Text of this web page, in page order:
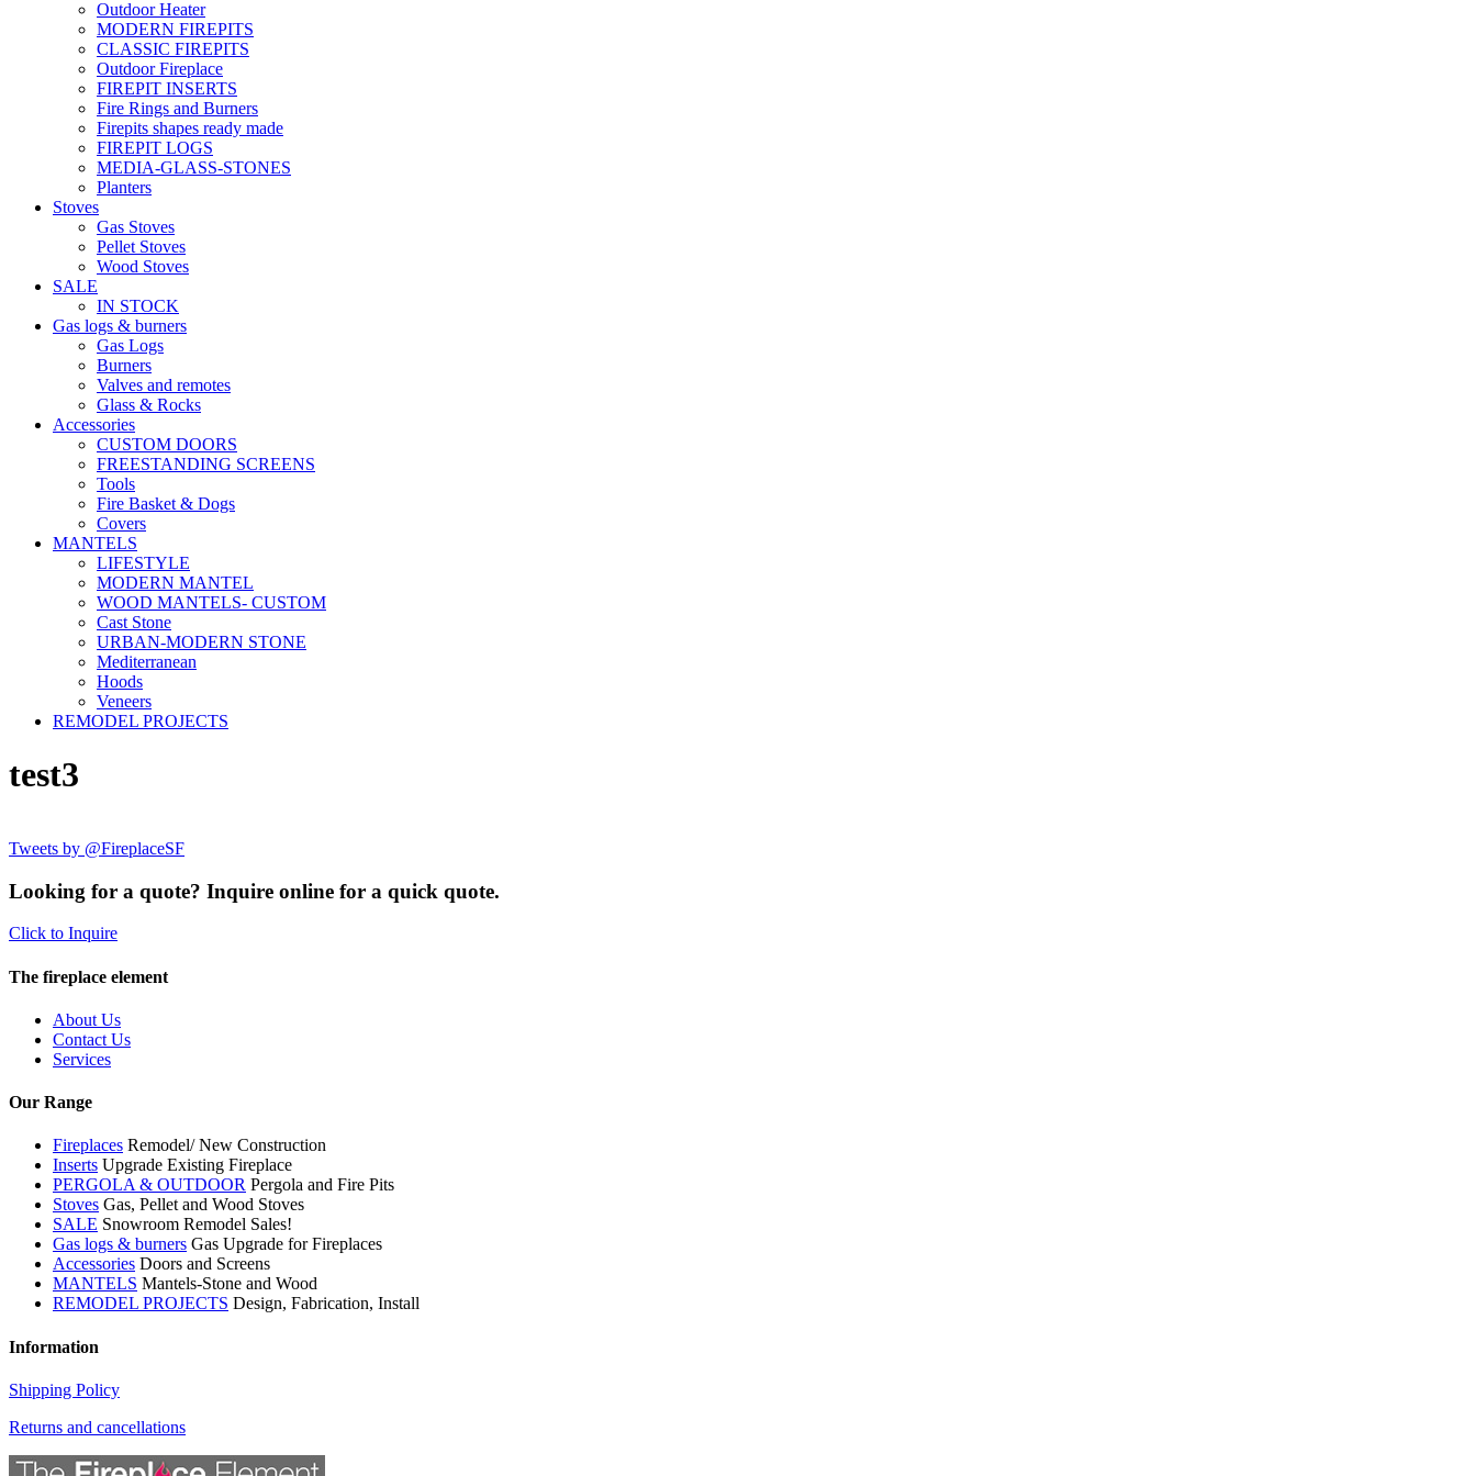
Outdoor Heater
MODERN FIREPITS
CLASSIC FIREPITS
Outdoor Fireplace
FIREPIT INSERTS
Fire Rings and Burners
Firepits shapes ready made
FIREPIT LOGS
MEDIA-GLASS-STONES
Planters
Stoves
Gas Stoves
Pellet Stoves
Wood Stoves
SALE
IN STOCK
Gas logs & burners
Gas Logs
Burners
Valves and remotes
Glass & Rocks
Accessories
CUSTOM DOORS
FREESTANDING SCREENS
Tools
Fire Basket & Dogs
Covers
MANTELS
LIFESTYLE
MODERN MANTEL
WOOD MANTELS- CUSTOM
Cast Stone
URBAN-MODERN STONE
Mediterranean
Hoods
Veneers
REMODEL PROJECTS
test3
Tweets by @FireplaceSF
Looking for a quote? Inquire online for a quick quote.
Click to Inquire
The fireplace element
About Us
Contact Us
Services
Our Range
Fireplaces Remodel/ New Construction
Inserts Upgrade Existing Fireplace
PERGOLA & OUTDOOR Pergola and Fire Pits
Stoves Gas, Pellet and Wood Stoves
SALE Snowroom Remodel Sales!
Gas logs & burners Gas Upgrade for Fireplaces
Accessories Doors and Screens
MANTELS Mantels-Stone and Wood
REMODEL PROJECTS Design, Fabrication, Install
Information
Shipping Policy
Returns and cancellations